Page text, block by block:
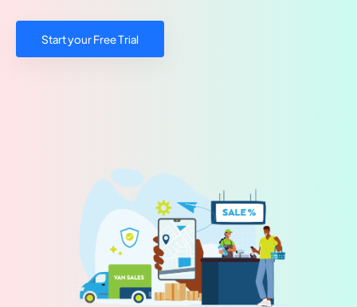
Start your Free Trial